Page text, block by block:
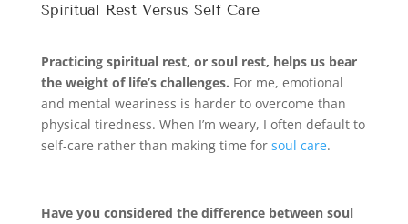
Spiritual Rest Versus Self Care
Practicing spiritual rest, or soul rest, helps us bear
the weight of life’s challenges. For me, emotional
and mental weariness is harder to overcome than
physical tiredness. When I’m weary, I often default to
self-care rather than making time for soul care.
Have you considered the difference between soul